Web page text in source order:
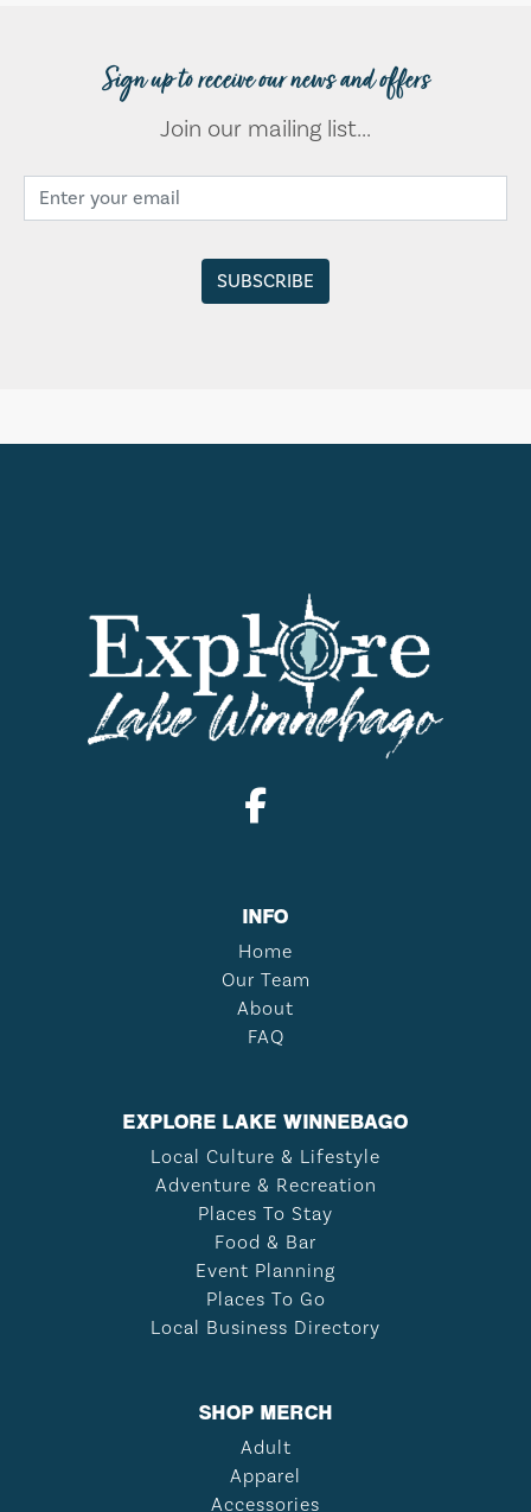
Sign up to receive our news and offers
Join our mailing list...
INFO
Home
Our Team
About
FAQ
EXPLORE LAKE WINNEBAGO
Local Culture & Lifestyle
Adventure & Recreation
Places To Stay
Food & Bar
Event Planning
Places To Go
Local Business Directory
SHOP MERCH
Adult
Apparel
Accessories